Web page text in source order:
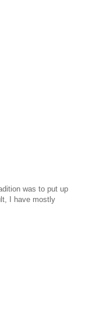
was to put up
I have mostly